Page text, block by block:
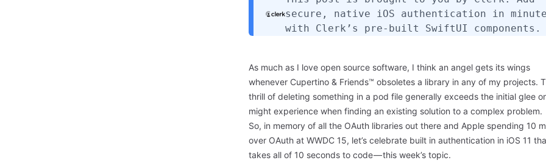
secure, native iOS authentication in
with Clerk’s pre-built SwiftUI components.
As much as I love open source software, I think an angel gets its wings
whenever Cupertino & Friends™ obsoletes a library in any of my projects.
thrill of deleting something in a pod file generally exceeds the initial glee
might experience when finding an existing solution to a complex problem.
So, in memory of all the OAuth libraries out there and Apple spending 10
over OAuth at WWDC 15, let’s celebrate built in authentication in iOS 11
takes all of 10 seconds to code — this week’s topic.